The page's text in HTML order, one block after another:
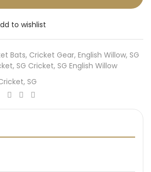
to wishlist
Bats, Cricket Gear, English Willow, SG
, SG Cricket, SG English Willow
, SG